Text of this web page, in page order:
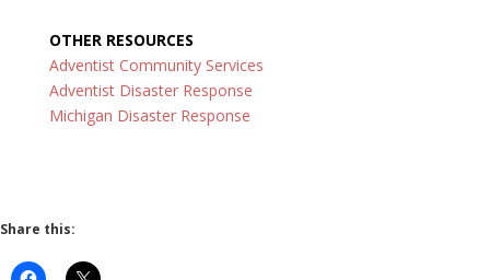
OTHER RESOURCES
Adventist Community Services
Adventist Disaster Response
Michigan Disaster Response
Share this: